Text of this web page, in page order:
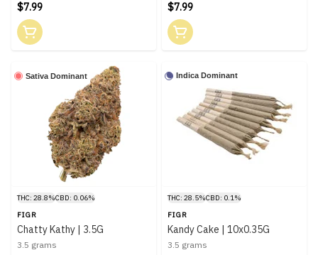
$7.99 $7.99
Sativa Dominant
THC: 28.8%CBD: 0.06%
FIGR
Chatty Kathy | 3.5G
3.5 grams
Indica Dominant
THC: 28.5%CBD: 0.1%
FIGR
Kandy Cake | 10x0.35G
3.5 grams